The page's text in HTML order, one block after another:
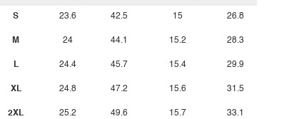
S
M
L
XL
2XL
23.6
24
24.4
24.8
25.2
42.5
44.1
45.7
47.2
49.6
15
15.2
15.4
15.6
15.7
26.8
28.3
29.9
31.5
33.1